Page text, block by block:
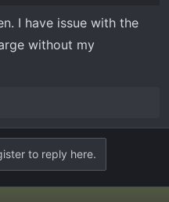
I have issue with the
without my
to reply here.